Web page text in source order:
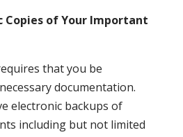
Copies of Your Important
that you be
documentation.
electronic backups of
including but not limited